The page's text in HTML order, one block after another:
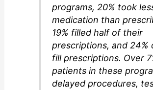
programs, 20% took
medication than
19% filled half of their
prescriptions, and 24%
fill prescriptions. Over
patients in these
delayed procedures,